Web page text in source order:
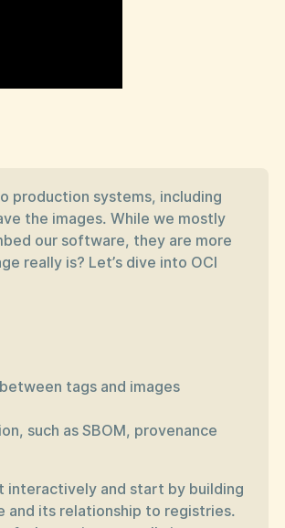
production systems, including
the images. While we mostly
our software, they are more
really is? Let’s dive into OCI
tags and images
such as SBOM, provenance
interactively and start by building
and its relationship to registries.